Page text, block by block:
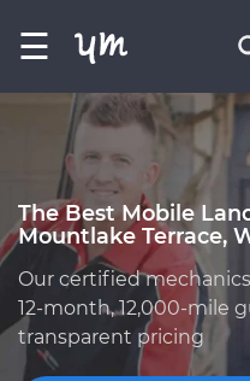
☰
The Best Mobile
Mountlake Terrace,
Our certified
12-month, 12,000-mile
transparent pricing